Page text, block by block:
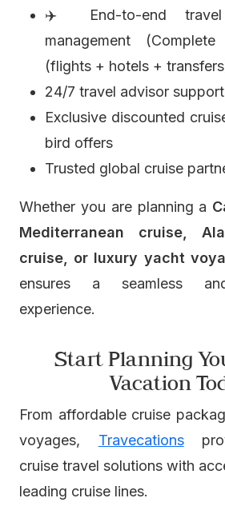
✈️ End-to-end travel
management
(flights + hotels +
24/7 travel advisor support
Exclusive discounted
bird offers
Trusted global cruise
Whether you are planning a
Mediterranean cruise,
cruise, or luxury yacht
ensures a seamless
experience.
Start Planning
Vacation
From affordable cruise
voyages, Travecations
cruise travel solutions with
leading cruise lines.